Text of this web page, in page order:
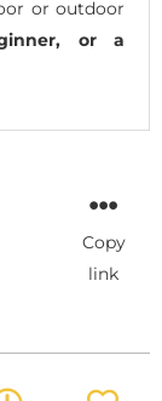
or outdoor
or a
Copy
link